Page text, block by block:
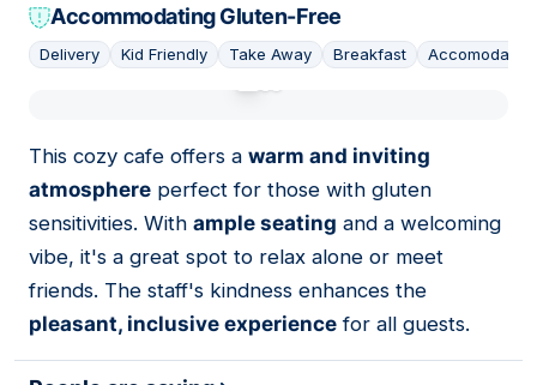
Accommodating Gluten-Free
Delivery Kid Friendly Take Away Breakfast Accomodating
This cozy cafe offers a warm and inviting
atmosphere perfect for those with gluten
sensitivities. With ample seating and a welcoming
vibe, it's a great spot to relax alone or meet
friends. The staff's kindness enhances the
pleasant, inclusive experience for all guests.